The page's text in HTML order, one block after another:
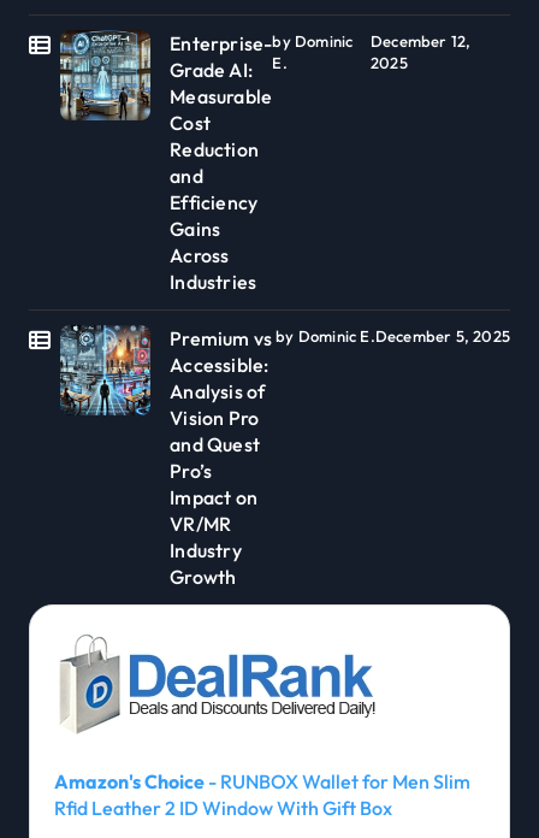
Enterprise-
Grade AI:
Measurable
Cost
Reduction
and
Efficiency
Gains
Across
Industries
by Dominic
E.
December 12,
2025
Premium vs
Accessible:
Analysis of
Vision Pro
and Quest
Pro’s
Impact on
VR/MR
Industry
Growth
by Dominic E.December 5, 2025
Amazon's Choice - RUNBOX Wallet for Men Slim
Rfid Leather 2 ID Window With Gift Box